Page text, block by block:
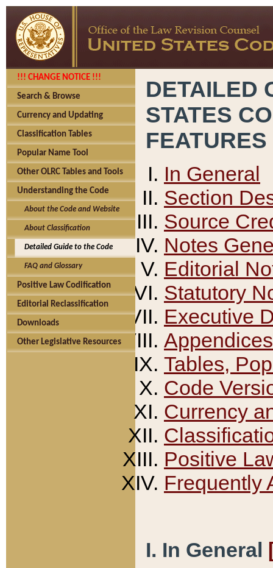
!!! CHANGE NOTICE !!!
Search & Browse
Currency and Updating
Classification Tables
Popular Name Tool
Other OLRC Tables and Tools
Understanding the Code
About the Code and Website
About Classification
Detailed Guide to the Code
FAQ and Glossary
Positive Law Codification
Editorial Reclassification
Downloads
Other Legislative Resources
DETAILED
STATES
FEATURES
In General
Section
Source
Notes
Editorial
Statutory
Executive
Appendices
Tables,
Code
Currency
Positive
Frequently
I. In General